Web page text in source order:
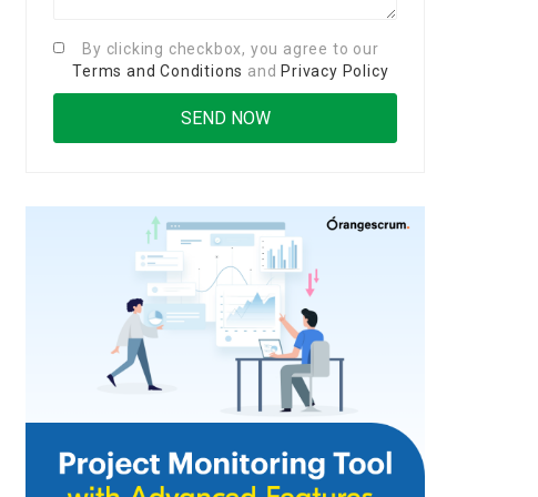
By clicking checkbox, you agree to our
Terms and Conditions and Privacy Policy